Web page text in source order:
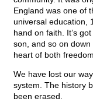
England was one of
universal education,
hand on faith. It’s
son, and so on
heart of both
We have lost our
system. The history
been erased.